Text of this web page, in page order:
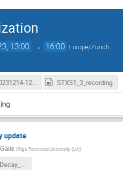
13:00 → 16:00 Europe/Zurich
GMT20231214-120340_RecordingnewChat.txt STXS1_3_recording
update
(Riga Technical University (LV))
Gaile_stxsDecay_wg2_23_12_14.pdf